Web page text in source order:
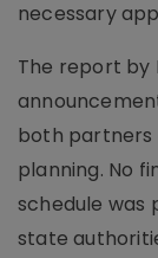
necessary
The report by
both partners
planning. No
schedule was
state